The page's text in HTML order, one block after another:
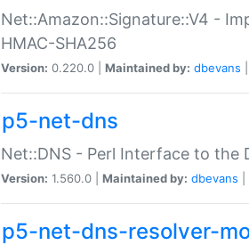
Net::Amazon::Signature::V4 -
HMAC-SHA256
Version: 0.220.0 | Maintained by: dbevans
p5-net-dns
Net::DNS - Perl Interface to the
Version: 1.560.0 | Maintained by: dbevans
p5-net-dns-resolver-